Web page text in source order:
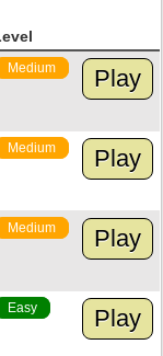
Medium Play
Medium Play
Medium Play
Easy Play